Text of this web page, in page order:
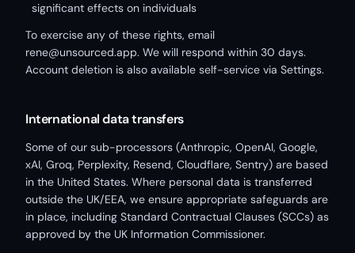
significant effects on individuals
To exercise any of these rights, email
rene@unsourced.app. We will respond within 30 days.
Account deletion is also available self-service via Settings.
International data transfers
Some of our sub-processors (Anthropic, OpenAI, Google,
xAI, Groq, Perplexity, Resend, Cloudflare, Sentry) are based
in the United States. Where personal data is transferred
outside the UK/EEA, we ensure appropriate safeguards are
in place, including Standard Contractual Clauses (SCCs) as
approved by the UK Information Commissioner.